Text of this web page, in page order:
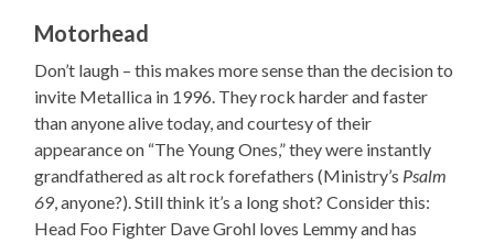
Motorhead
Don’t laugh – this makes more sense than the decision to
invite Metallica in 1996. They rock harder and faster
than anyone alive today, and courtesy of their
appearance on “The Young Ones,” they were instantly
grandfathered as alt rock forefathers (Ministry’s Psalm
69, anyone?). Still think it’s a long shot? Consider this:
Head Foo Fighter Dave Grohl loves Lemmy and has